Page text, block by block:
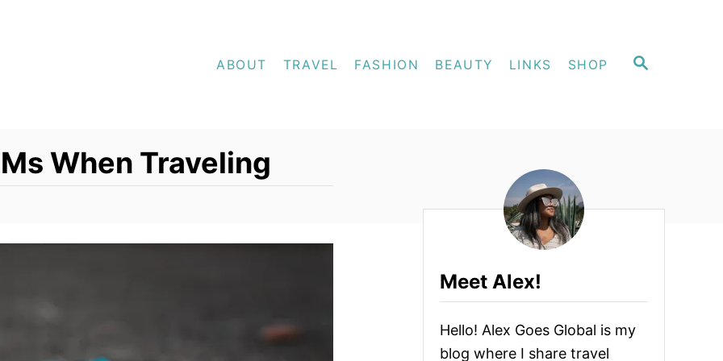
S
ABOUT TRAVEL FASHION BEAUTY LINKS SHOP
When Traveling
Meet Alex!
Hello! Alex Goes Global is my
blog where I share travel